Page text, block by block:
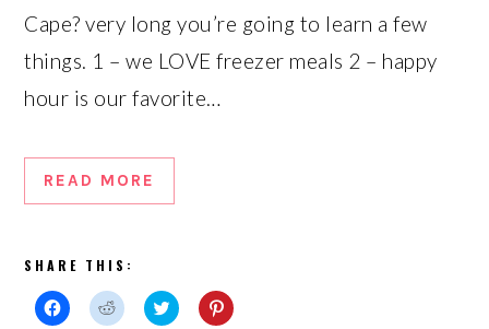
Cape? very long you’re going to learn a few
things. 1 – we LOVE freezer meals 2 – happy
hour is our favorite…
READ MORE
SHARE THIS:
Click Click Click Click